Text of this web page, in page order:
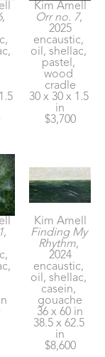
,
Kim Amell
Orr no. 7,
2025
encaustic,
oil, shellac,
pastel,
wood
cradle
30 x 30 x 1.5
in
$3,700
,
Kim Amell
Finding My
Rhythm,
2024
encaustic,
oil, shellac,
casein,
gouache
36 x 60 in
38.5 x 62.5
in
$8,600